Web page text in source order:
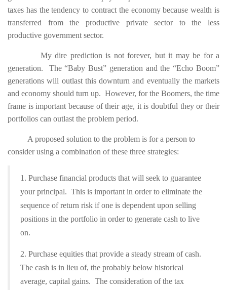
taxes has the tendency to contract the economy because wealth is
transferred from the productive private sector to the less
productive government sector.
My dire prediction is not forever, but it may be for a
generation. The “Baby Bust” generation and the “Echo Boom”
generations will outlast this downturn and eventually the markets
and economy should turn up. However, for the Boomers, the time
frame is important because of their age, it is doubtful they or their
portfolios can outlast the problem period.
A proposed solution to the problem is for a person to
consider using a combination of these three strategies:
1. Purchase financial products that will seek to guarantee
your principal. This is important in order to eliminate the
sequence of return risk if one is dependent upon selling
positions in the portfolio in order to generate cash to live
on.
2. Purchase equities that provide a steady stream of cash.
The cash is in lieu of, the probably below historical
average, capital gains. The consideration of the tax